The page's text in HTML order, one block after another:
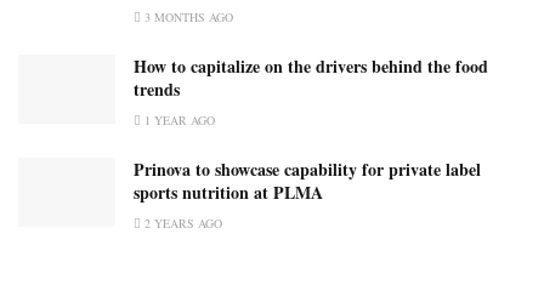
3 MONTHS AGO
How to capitalize on the drivers behind the food
trends
1 YEAR AGO
Prinova to showcase capability for private label
sports nutrition at PLMA
2 YEARS AGO